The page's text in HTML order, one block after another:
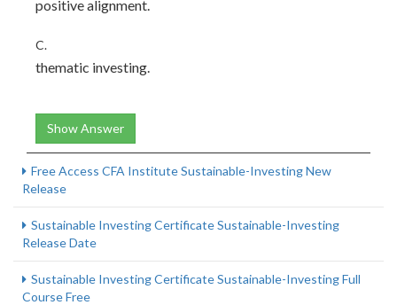
positive alignment.
C.
thematic investing.
Show Answer
Free Access CFA Institute Sustainable-Investing New
Release
Sustainable Investing Certificate Sustainable-Investing
Release Date
Sustainable Investing Certificate Sustainable-Investing Full
Course Free